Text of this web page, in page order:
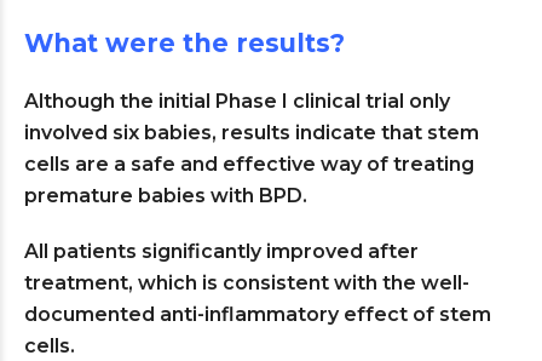
What were the results?
Although the initial Phase I clinical trial only
involved six babies, results indicate that stem
cells are a safe and effective way of treating
premature babies with BPD.
All patients significantly improved after
treatment, which is consistent with the well-
documented anti-inflammatory effect of stem
cells.